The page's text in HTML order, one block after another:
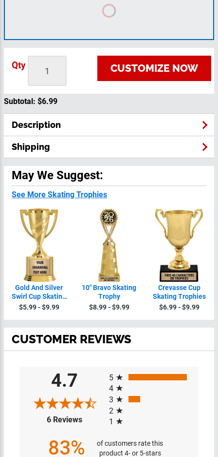
Qty CUSTOMIZE NOW
Subtotal:$6.99
Description
Shipping
May We Suggest:
See More Skating Trophies
Gold And Silver
Swirl Cup Skating
Trophies On
$5.99 - $9.99
10" Bravo
Skating Trophy
$8.99 - $9.99
Crevasse Cup
Skating Trophies
$6.99 - $9.99
CUSTOMER REVIEWS
4.7
6 Reviews(opens in a new tab)
5
4
3
2
1
83%
of customers rate this
product 4- or 5-stars